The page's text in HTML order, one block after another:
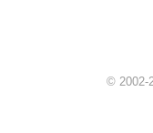
© 2002-